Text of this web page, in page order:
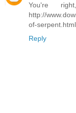
You're
http://
of-serpent.html.
Reply